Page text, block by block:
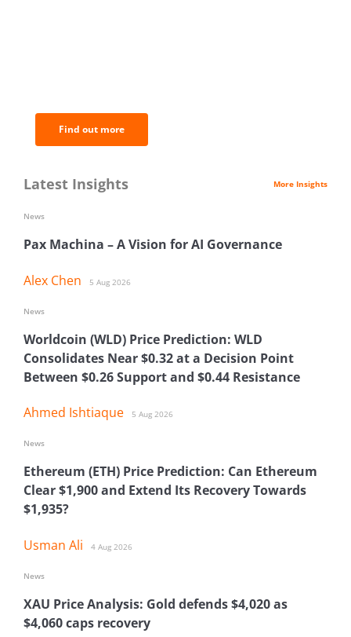
Find out more
Latest Insights More Insights
Pax Machina – A Vision for AI Governance
Alex Chen 5 Aug 2026
News
Worldcoin (WLD) Price Prediction: WLD
Consolidates Near $0.32 at a Decision Point
Between $0.26 Support and $0.44 Resistance
Ahmed Ishtiaque 5 Aug 2026
News
Ethereum (ETH) Price Prediction: Can Ethereum
Clear $1,900 and Extend Its Recovery Towards
$1,935?
Usman Ali 4 Aug 2026
News
XAU Price Analysis: Gold defends $4,020 as
$4,060 caps recovery
News